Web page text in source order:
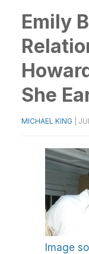
Emily
She
MICHAEL KING
Image